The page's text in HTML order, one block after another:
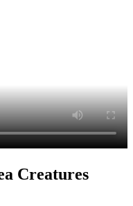
Creatures